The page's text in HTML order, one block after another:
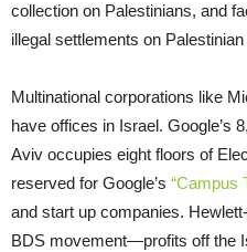
collection on Palestinians, and
illegal settlements on Palestinian
Multinational corporations like
have offices in Israel. Google’s
Aviv occupies eight floors of
reserved for Google’s “Campus
and start up companies.
BDS movement—profits off the